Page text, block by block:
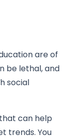
are of
be lethal, and
social
can help
trends. You